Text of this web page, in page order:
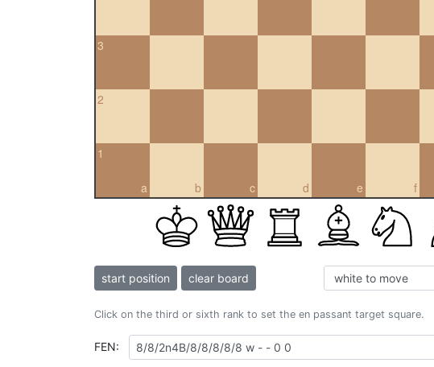
3
2
a
1
b c d e f
start position clear board
Click on the third or sixth rank to set the en passant target square.
FEN: